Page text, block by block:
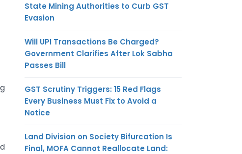
State Mining Authorities to Curb GST
Evasion
Will UPI Transactions Be Charged?
Government Clarifies After Lok Sabha
Passes Bill
GST Scrutiny Triggers: 15 Red Flags
Every Business Must Fix to Avoid a
Notice
Land Division on Society Bifurcation Is
Final, MOFA Cannot Reallocate Land: